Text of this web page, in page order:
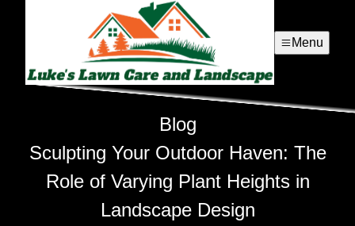
Menu
Blog
Sculpting Your Outdoor Haven: The
Role of Varying Plant Heights in
Landscape Design